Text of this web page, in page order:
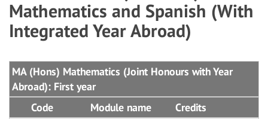
Mathematics and Spanish (With
Integrated Year Abroad)
MA (Hons) Mathematics (Joint Honours with Year
Abroad): First year
Code
Module name
Credits